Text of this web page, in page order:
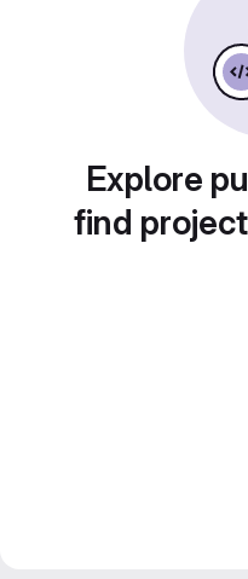
Explore
find